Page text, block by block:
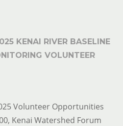
KENAI RIVER BASELINE
VOLUNTEER
Volunteer Opportunities
Kenai Watershed Forum